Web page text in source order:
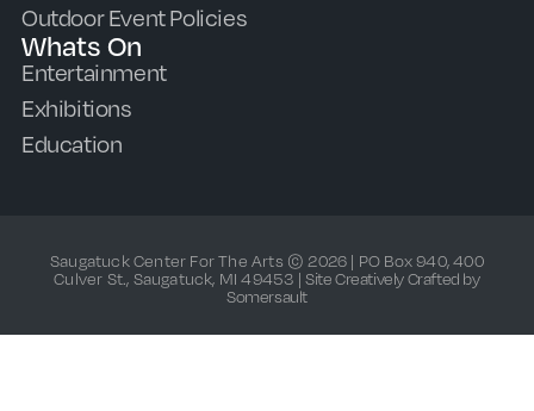
Outdoor Event Policies
Whats On
Entertainment
Exhibitions
Education
Saugatuck Center For The Arts © 2026 | PO Box 940, 400
Culver St., Saugatuck, MI 49453 |Site Creatively Crafted by
Somersault